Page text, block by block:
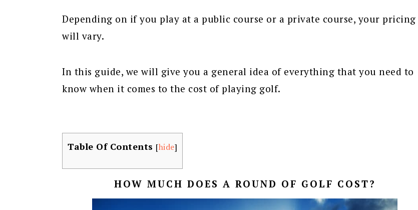
Depending on if you play at a public course or a private course, your pricing
will vary.
In this guide, we will give you a general idea of everything that you need to
know when it comes to the cost of playing golf.
Table Of Contents [hide]
HOW MUCH DOES A ROUND OF GOLF COST?